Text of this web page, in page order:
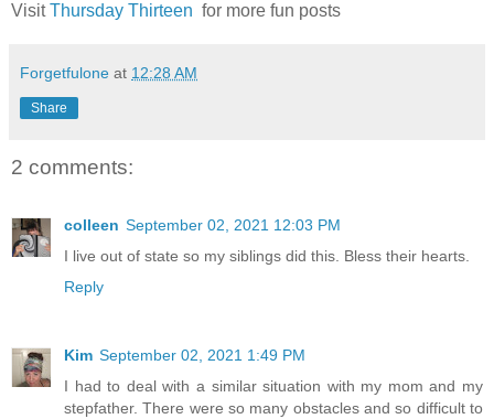
VisitThursday Thirteen for more fun posts
Forgetfulone at 12:28 AM
Share
2 comments:
colleen September 02, 2021 12:03 PM
I live out of state so my siblings did this. Bless their hearts.
Reply
Kim September 02, 2021 1:49 PM
I had to deal with a similar situation with my mom and my
stepfather. There were so many obstacles and so difficult to